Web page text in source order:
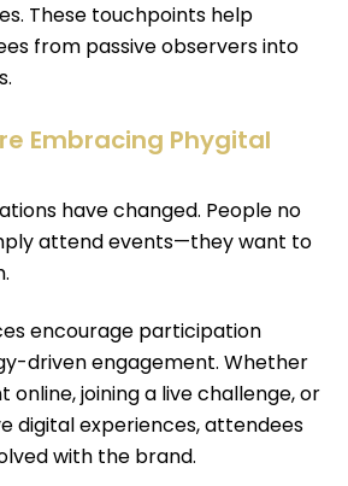
These touchpoints help
from passive observers into
Embracing Phygital
have changed. People no
attend events—they want to
encourage participation
driven engagement. Whether
online, joining a live challenge, or
digital experiences, attendees
with the brand.